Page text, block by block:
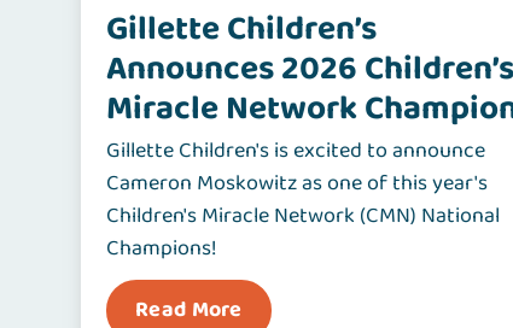
Gillette Children’s
Announces 2026 Children’s
Miracle Network
Gillette Children's is excited to announce
Cameron Moskowitz as one of this year's
Children's Miracle Network (CMN) National
Champions!
Read More